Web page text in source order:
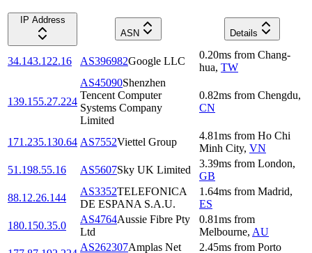
IP Address
ASN
Details
34.143.122.16 AS396982Google LLC
0.20ms from Chang-
hua, TW
139.155.27.224
AS45090Shenzhen
Tencent Computer
Systems Company
Limited
0.82ms from Chengdu,
CN
171.235.130.64 AS7552Viettel Group
4.81ms from Ho Chi
Minh City, VN
51.198.55.16
AS5607Sky UK Limited
3.39ms from London,
GB
88.12.26.144
AS3352TELEFONICA
DE ESPANA S.A.U.
1.64ms from Madrid,
ES
180.150.35.0
AS4764Aussie Fibre Pty
Ltd
0.81ms from
Melbourne, AU
AS262307Amplas Net 2.45ms from Porto